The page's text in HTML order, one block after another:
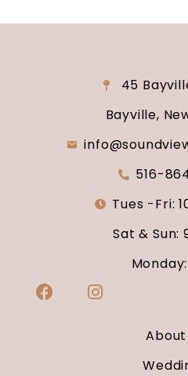
45
Bayville,
516-
Tues -Fri:
Sat & Sun:
About